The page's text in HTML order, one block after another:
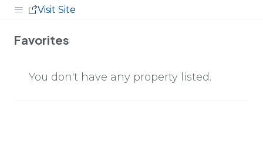
Visit Site
Favorites
You don't have any property listed.